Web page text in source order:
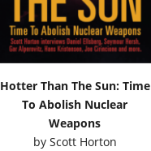
Hotter Than The Sun: Time
To Abolish Nuclear
Weapons
by Scott Horton